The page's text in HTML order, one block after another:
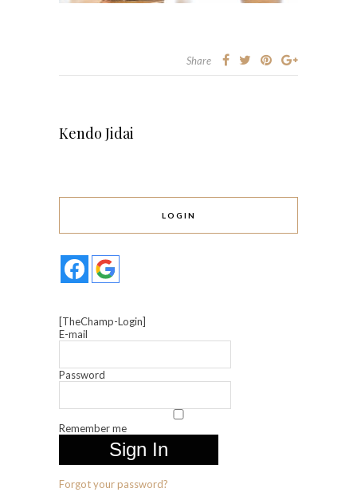
Share
Kendo Jidai
LOGIN
[TheChamp-Login]
E-mail
Password
Remember me
Forgot your password?